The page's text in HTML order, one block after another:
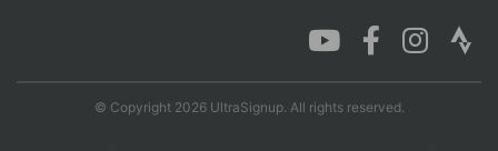
© Copyright 2026 UltraSignup. All rights reserved.